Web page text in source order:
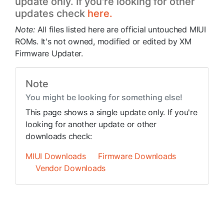
updates check here.
Note: All files listed here are official untouched MIUI
ROMs. It's not owned, modified or edited by XM
Firmware Updater.
Note
You might be looking for something else!
This page shows a single update only. If you're
looking for another update or other
downloads check:
MIUI Downloads
Firmware Downloads
Vendor Downloads